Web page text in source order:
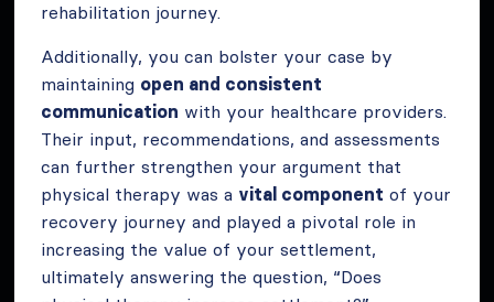
rehabilitation journey.
Additionally, you can bolster your case by
maintaining open and consistent
communication with your healthcare providers.
Their input, recommendations, and assessments
can further strengthen your argument that
physical therapy was a vital component of your
recovery journey and played a pivotal role in
increasing the value of your settlement,
ultimately answering the question, “Does